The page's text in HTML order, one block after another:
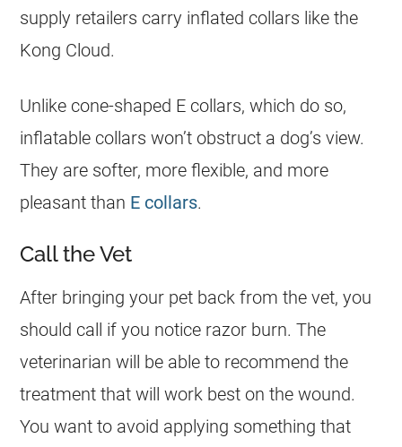
supply retailers carry inflated collars like the
Kong Cloud.
Unlike cone-shaped E collars, which do so,
inflatable collars won’t obstruct a dog’s view.
They are softer, more flexible, and more
pleasant than E collars.
Call the Vet
After bringing your pet back from the vet, you
should call if you notice razor burn. The
veterinarian will be able to recommend the
treatment that will work best on the wound.
You want to avoid applying something that